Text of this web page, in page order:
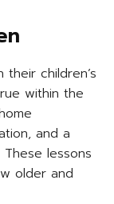
children’s
within the
and a
lessons
older and